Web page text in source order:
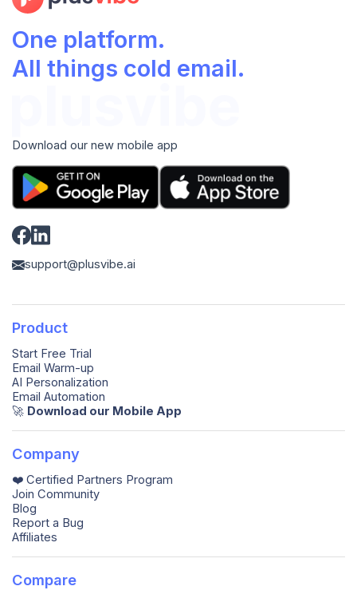
One platform.
All things cold email.
Download our new mobile app
support@plusvibe.ai
Product
Start Free Trial
Email Warm-up
AI Personalization
Email Automation
🚀️ Download our Mobile App
Company
❤️ Certified Partners Program
Join Community
Blog
Report a Bug
Affiliates
Compare